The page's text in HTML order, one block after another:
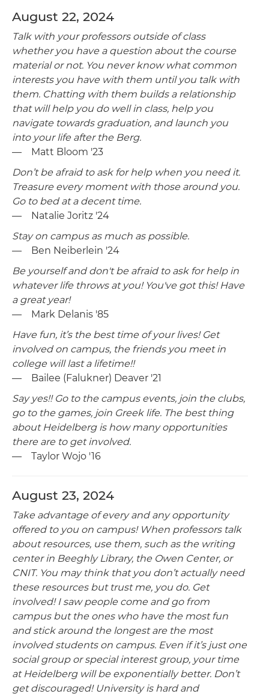
August 22, 2024
Talk with your professors outside of class
whether you have a question about the course
material or not. You never know what common
interests you have with them until you talk with
them. Chatting with them builds a relationship
that will help you do well in class, help you
navigate towards graduation, and launch you
into your life after the Berg.
— Matt Bloom '23
Don’t be afraid to ask for help when you need it.
Treasure every moment with those around you.
Go to bed at a decent time.
— Natalie Joritz '24
Stay on campus as much as possible.
— Ben Neiberlein '24
Be yourself and don't be afraid to ask for help in
whatever life throws at you! You've got this! Have
a great year!
— Mark Delanis '85
Have fun, it’s the best time of your lives! Get
involved on campus, the friends you meet in
college will last a lifetime!!
— Bailee (Falukner) Deaver '21
Say yes!! Go to the campus events, join the clubs,
go to the games, join Greek life. The best thing
about Heidelberg is how many opportunities
there are to get involved.
— Taylor Wojo '16
August 23, 2024
Take advantage of every and any opportunity
offered to you on campus! When professors talk
about resources, use them, such as the writing
center in Beeghly Library, the Owen Center, or
CNIT. You may think that you don’t actually need
these resources but trust me, you do. Get
involved! I saw people come and go from
campus but the ones who have the most fun
and stick around the longest are the most
involved students on campus. Even if it’s just one
social group or special interest group, your time
at Heidelberg will be exponentially better. Don’t
get discouraged! University is hard and